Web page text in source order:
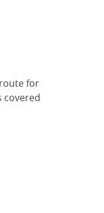
for
covered